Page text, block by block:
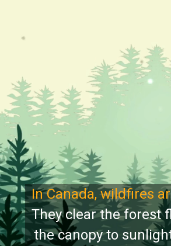
In Canada, wildfires
They clear the forest
the canopy to